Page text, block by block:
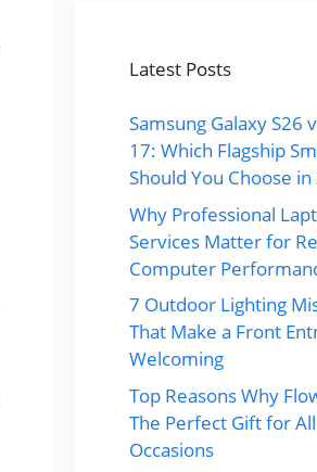
Latest Posts
Samsung Galaxy S26
17: Which Flagship
Should You Choose in
Why Professional
Services Matter for
Computer
7 Outdoor Lighting
That Make a Front
Welcoming
Top Reasons Why
The Perfect Gift for
Occasions